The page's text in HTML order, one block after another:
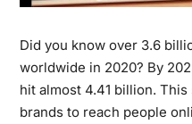
Did you know over 3.6
worldwide in 2020? By
hit almost 4.41 billion.
brands to reach people